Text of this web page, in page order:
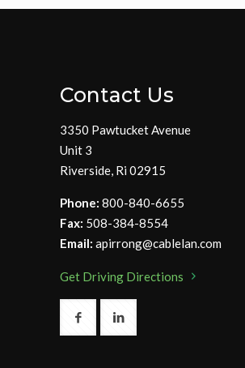
Contact Us
3350 Pawtucket Avenue
Unit 3
Riverside, Ri 02915
Phone: 800-840-6655
Fax: 508-384-8554
Email: apirrong@cablelan.com
Get Driving Directions